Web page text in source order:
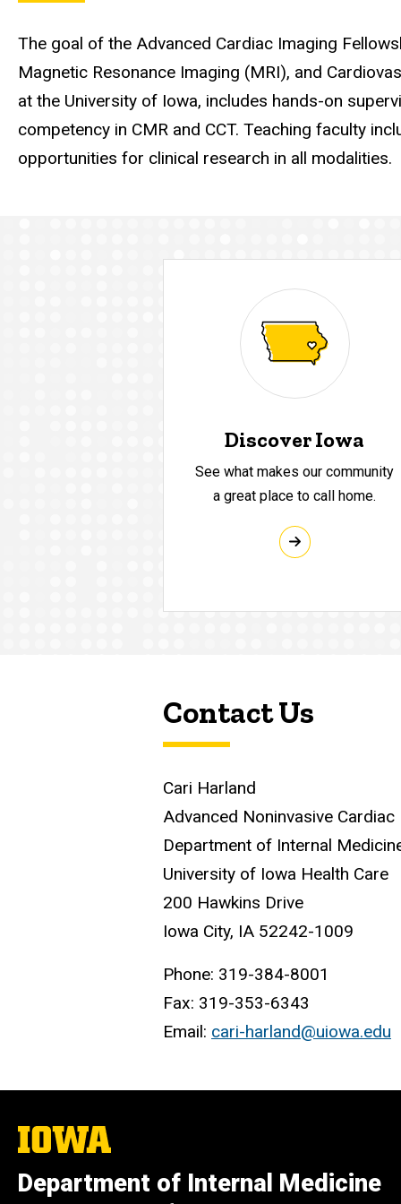
The goal of the Advanced Cardiac Imaging
Magnetic Resonance Imaging (MRI), and
at the University of Iowa, includes hands-on
competency in CMR and CCT. Teaching faculty
opportunities for clinical research in all modalities.
Discover Iowa
See what makes our community
a great place to call home.
Contact Us
Cari Harland
Advanced Noninvasive
Department of Internal
University of Iowa Health Care
200 Hawkins Drive
Iowa City, IA 52242-1009
Phone: 319-384-8001
Fax: 319-353-6343
Email: cari-harland@uiowa.edu
The
University
Iowa
Department of Internal Medicine